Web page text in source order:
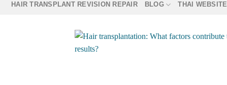
HAIR TRANSPLANT REVISION REPAIR BLOG THAI WEBSITE